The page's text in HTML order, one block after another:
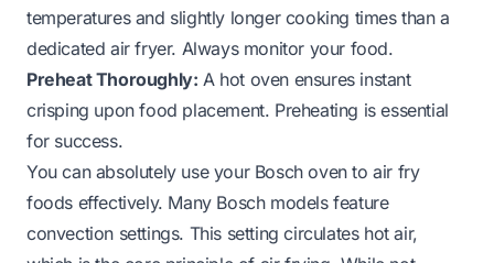
temperatures and slightly longer cooking times than a
dedicated air fryer. Always monitor your food.
Preheat Thoroughly: A hot oven ensures instant
crisping upon food placement. Preheating is essential
for success.
You can absolutely use your Bosch oven to air fry
foods effectively. Many Bosch models feature
convection settings. This setting circulates hot air,